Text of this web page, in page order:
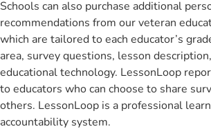
Schools can also purchase additional
recommendations from our veteran
which are tailored to each educator’s
area, survey questions, lesson
educational technology. LessonLoop
to educators who can choose to share
others. LessonLoop is a professional
accountability system.